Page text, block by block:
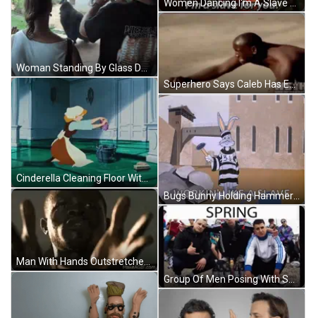
Woman Standing By Glass Door Overlooking Field GIF
Cinderella Cleaning Floor With Bucket GIF
Superhero Says Caleb Has Entered The Chatroom GIF
Bugs Bunny Holding Hammer In Jail Cell GIF
Group Of Men Posing With Spring GIF